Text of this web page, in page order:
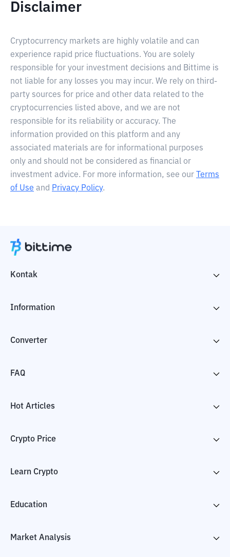
Disclaimer
Cryptocurrency markets are highly volatile and can
experience rapid price fluctuations. You are solely
responsible for your investment decisions and Bittime is
not liable for any losses you may incur. We rely on third-
party sources for price and other data related to the
cryptocurrencies listed above, and we are not
responsible for its reliability or accuracy. The
information provided on this platform and any
associated materials are for informational purposes
only and should not be considered as financial or
investment advice. For more information, see our
Terms
of Use and Privacy Policy.
Kontak
Information
Converter
FAQ
Hot Articles
Crypto Price
Learn Crypto
Education
Market Analysis